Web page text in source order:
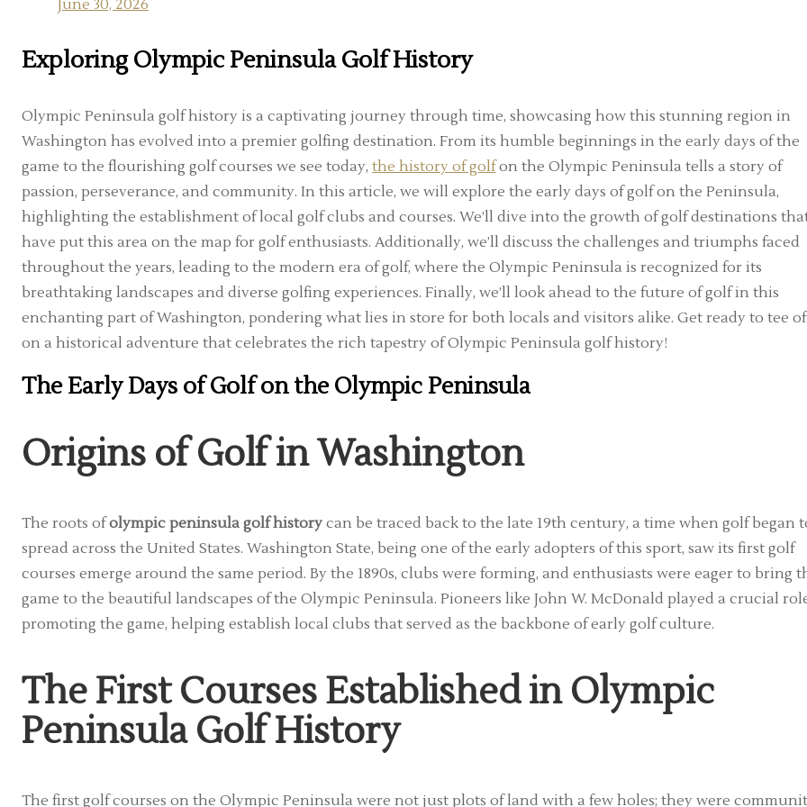
June 30, 2026
Exploring Olympic Peninsula Golf History
Olympic Peninsula golf history is a captivating journey through time, showcasing how this stunning region in
Washington has evolved into a premier golfing destination. From its humble beginnings in the early days of the
game to the flourishing golf courses we see today, the history of golfon the Olympic Peninsula tells a story of
passion, perseverance, and community. In this article, we will explore the early days of golf on the Peninsula,
highlighting the establishment of local golf clubs and courses. We’ll dive into the growth of golf destinations
have put this area on the map for golf enthusiasts. Additionally, we’ll discuss the challenges and triumphs faced
throughout the years, leading to the modern era of golf, where the Olympic Peninsula is recognized for its
breathtaking landscapes and diverse golfing experiences. Finally, we’ll look ahead to the future of golf in this
enchanting part of Washington, pondering what lies in store for both locals and visitors alike. Get ready to tee
on a historical adventure that celebrates the rich tapestry of Olympic Peninsula golf history!
The Early Days of Golf on the Olympic Peninsula
Origins of Golf in Washington
The roots ofolympic peninsula golf history can be traced back to the late 19th century, a time when golf began
spread across the United States. Washington State, being one of the early adopters of this sport, saw its first golf
courses emerge around the same period. By the 1890s, clubs were forming, and enthusiasts were eager to bring
game to the beautiful landscapes of the Olympic Peninsula. Pioneers like John W. McDonald played a crucial
promoting the game, helping establish local clubs that served as the backbone of early golf culture.
The First Courses Established in Olympic
Peninsula Golf History
The first golf courses on the Olympic Peninsula were not just plots of land with a few holes; they were